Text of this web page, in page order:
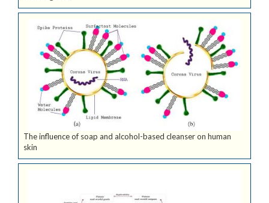
The influence of soap and alcohol-based cleanser on human
skin